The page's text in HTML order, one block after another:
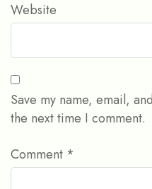
Website
Save my name, email,
the next time I comment.
Comment *